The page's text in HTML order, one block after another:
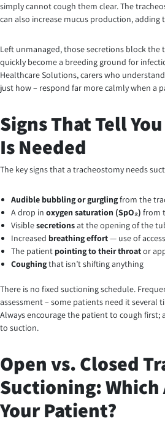
simply cannot cough them clear. The
can also increase mucus production, adding
Left unmanaged, those secretions block the
quickly become a breeding ground for
Healthcare Solutions, carers who
just how – respond far more calmly when a
Signs That Tell
Is Needed
The key signs that a tracheostomy needs
Audible bubbling or gurglingfrom the
A drop in oxygen saturation (SpO₂) from
Visiblesecretionsat the opening of the
Increased breathing effort— use of
The patient pointing to their throator
Coughingthat isn’t shifting anything
There is no fixed suctioning schedule.
assessment – some patients need it several
Always encourage the patient to cough first;
to suction.
Open vs. Closed
Suctioning:
Your Patient?